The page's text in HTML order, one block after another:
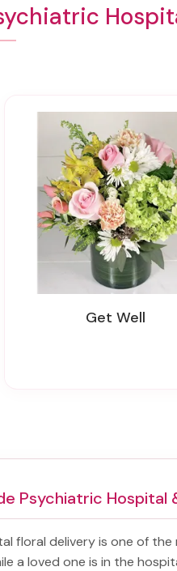
Get Well
Psychiatric Hospital
floral delivery is one of
a loved one is in the